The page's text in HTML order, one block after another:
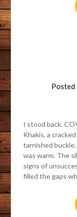
Posted
I stood back.
Khakis, a
tarnished
was warm. The
signs of
filled the gaps